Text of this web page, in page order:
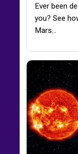
Ever been
you? See
Mars…